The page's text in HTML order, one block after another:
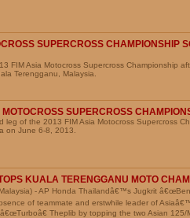
SUPERCROSS CHAMPIONSHIP
FIM Asia Motocross Supercross Championship
Terengganu, Malaysia.
SUPERCROSS
leg of the 2013 FIM Asia Motocross Supercross
on June 6-8, 2013.
KUALA TERENGGANU MOTO
- AP Honda Thailandâ€™s Jugkrit
of teammate and erstwhile leader of
Theplib by topping the two Asian